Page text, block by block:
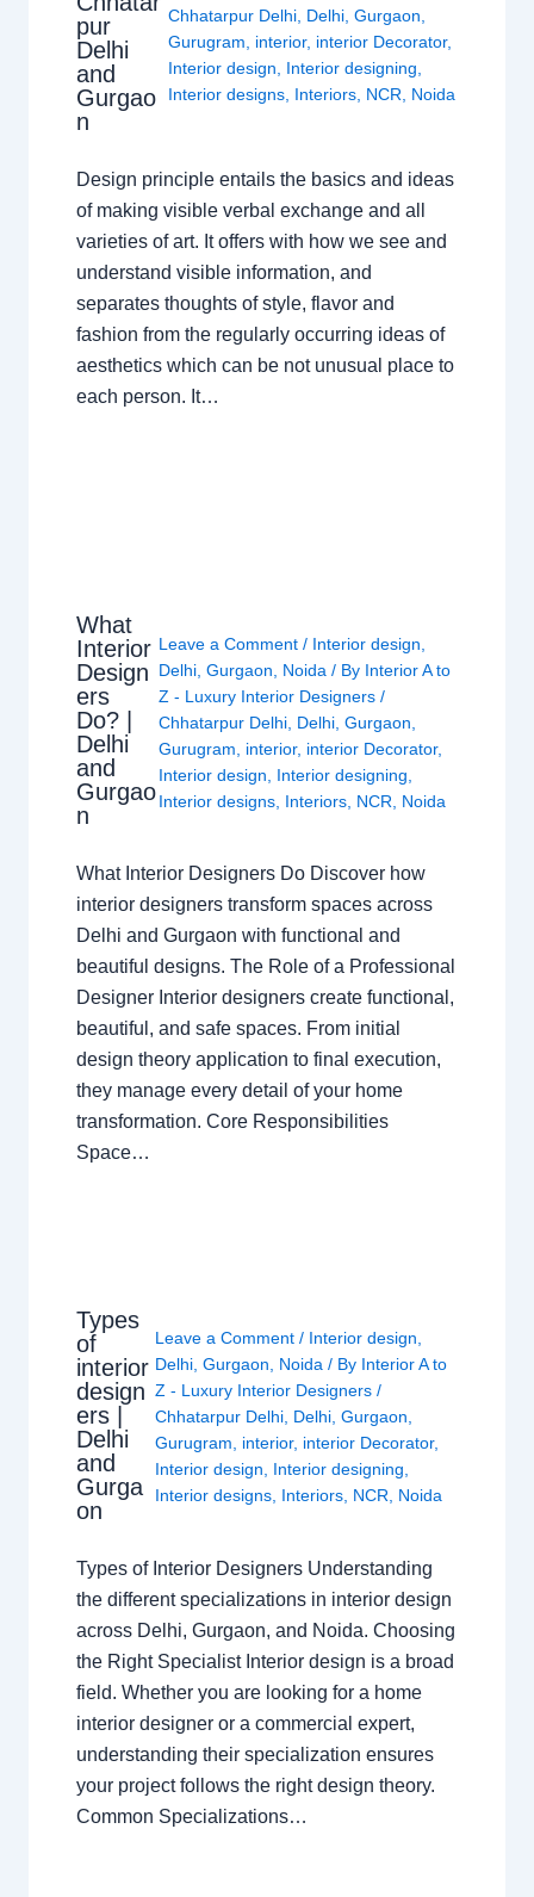
pur
Delhi
and
Gurgao
n
Chhatarpur Delhi, Delhi, Gurgaon,
Gurugram, interior, interior Decorator,
Interior design, Interior designing,
Interior designs, Interiors, NCR, Noida
Design principle entails the basics and ideas
of making visible verbal exchange and all
varieties of art. It offers with how we see and
understand visible information, and
separates thoughts of style, flavor and
fashion from the regularly occurring ideas of
aesthetics which can be not unusual place to
each person. It…
What
Interior
Design
ers
Do? |
Delhi
and
Gurgao
n
Leave a Comment / Interior design
Delhi, Gurgaon Noida / By Interior A to
Z - Luxury Interior Designers /
Chhatarpur Delhi, Delhi, Gurgaon
Gurugram
interior, interior Decorator,
Interior design
Interior designing
Interior designs, Interiors, NCR Noida
What Interior Designers Do Discover how
interior designers transform spaces across
Delhi and Gurgaon with functional and
beautiful designs. The Role of a Professional
Designer Interior designers create functional,
beautiful, and safe spaces. From initial
design theory application to final execution,
they manage every detail of your home
transformation. Core Responsibilities
Space…
Types
of
interior
design
ers |
Delhi
and
Gurga
on
Leave a Comment / Interior design,
Delhi,Gurgaon, Noida / By Interior A to
Z - Luxury Interior Designers/
Chhatarpur Delhi, Delhi,Gurgaon,
Gurugram, interior, interior Decorator,
Interior design, Interior designing,
Interior designs, Interiors, NCR, Noida
Types of Interior Designers Understanding
the different specializations in interior design
across Delhi, Gurgaon, and Noida. Choosing
the Right Specialist Interior design is a broad
field. Whether you are looking for a home
interior designer or a commercial expert,
understanding their specialization ensures
your project follows the right design theory.
Common Specializations…